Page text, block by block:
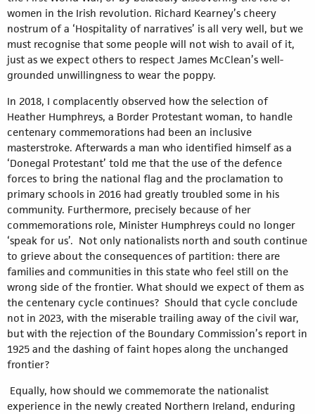
women in the Irish revolution. Richard Kearney’s cheery
nostrum of a ‘Hospitality of narratives’ is all very well, but we
must recognise that some people will not wish to avail of it,
just as we expect others to respect James McClean’s well-
grounded unwillingness to wear the poppy.
In 2018, I complacently observed how the selection of
Heather Humphreys, a Border Protestant woman, to handle
centenary commemorations had been an inclusive
masterstroke. Afterwards a man who identified himself as a
‘Donegal Protestant’ told me that the use of the defence
forces to bring the national flag and the proclamation to
primary schools in 2016 had greatly troubled some in his
community. Furthermore, precisely because of her
commemorations role, Minister Humphreys could no longer
‘speak for us’. Not only nationalists north and south continue
to grieve about the consequences of partition: there are
families and communities in this state who feel still on the
wrong side of the frontier. What should we expect of them as
the centenary cycle continues? Should that cycle conclude
not in 2023, with the miserable trailing away of the civil war,
but with the rejection of the Boundary Commission’s report in
1925 and the dashing of faint hopes along the unchanged
frontier?
Equally, how should we commemorate the nationalist
experience in the newly created Northern Ireland, enduring